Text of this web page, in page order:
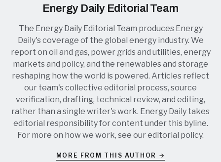
Energy Daily Editorial Team
The Energy Daily Editorial Team produces Energy
Daily's coverage of the global energy industry. We
report on oil and gas, power grids and utilities, energy
markets and policy, and the renewables and storage
reshaping how the world is powered. Articles reflect
our team's collective editorial process, source
verification, drafting, technical review, and editing,
rather than a single writer's work. Energy Daily takes
editorial responsibility for content under this byline.
For more on how we work, see oureditorial policy.
MORE FROM THIS AUTHOR →